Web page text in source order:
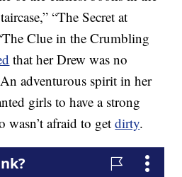
“The Secret at
Clue in the Crumbling
that her Drew was no
adventurous spirit in her
girls to have a strong
wasn’t afraid to getdirty.